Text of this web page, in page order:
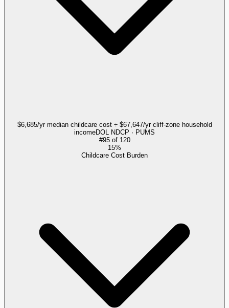
$6,685/yr median childcare cost ÷ $67,647/yr cliff-zone household
incomeDOL NDCP · PUMS
#95of 120
15%
Childcare Cost Burden